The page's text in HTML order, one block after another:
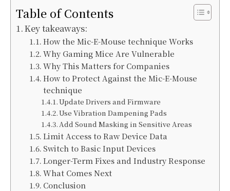
Table of Contents
Key takeaways:
How the Mic-E-Mouse technique Works
Why Gaming Mice Are Vulnerable
Why This Matters for Companies
How to Protect Against the Mic-E-Mouse
technique
Update Drivers and Firmware
Use Vibration Dampening Pads
Add Sound Masking in Sensitive Areas
Limit Access to Raw Device Data
Switch to Basic Input Devices
Longer-Term Fixes and Industry Response
What Comes Next
Conclusion